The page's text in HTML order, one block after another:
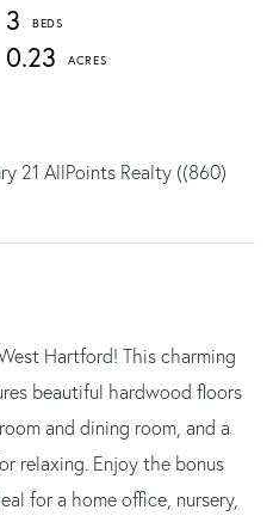
3
0.23
21 AllPoints Realty ((860)
Hartford! This charming
beautiful hardwood floors
and dining room, and a
relaxing. Enjoy the bonus
for a home office, nursery,